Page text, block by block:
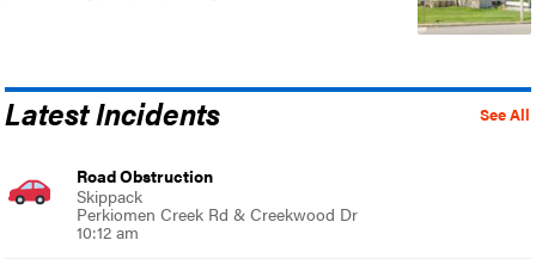
See All
Latest Incidents
Road Obstruction
Skippack
Perkiomen Creek Rd & Creekwood Dr
10:12 am